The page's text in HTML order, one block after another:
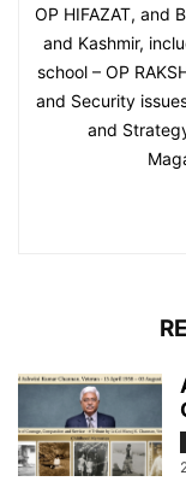
OP HIFAZAT, and
and Kashmir,
school – OP
and Security
and